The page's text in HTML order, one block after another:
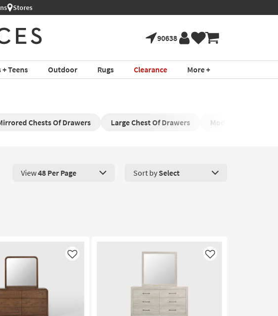
Stores
90638
+ Teens Outdoor Rugs Clearance More +
Chests Of Drawers Large Chest Of Drawers Modern Black
View 48 Products Per Page. Click here to change the number of products
View48 Per Page Sort by Select
Like Like